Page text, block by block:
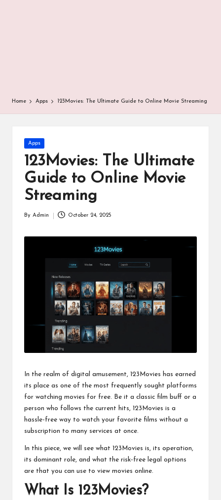
Home Apps 123Movies: The Ultimate Guide to Online Movie Streaming
Posted
Apps
123Movies: The Ultimate
Guide to Online Movie
Streaming
By Admin October 24, 2025
In the realm of digital amusement, 123Movies has earned
its place as one of the most frequently sought platforms
for watching movies for free. Be it a classic film buff or a
person who follows the current hits, 123Movies is a
hassle-free way to watch your favorite films without a
subscription to many services at once.
In this piece, we will see what 123Movies is, its operation,
its dominant role, and what the risk-free legal options
are that you can use to view movies online.
What Is 123Movies?